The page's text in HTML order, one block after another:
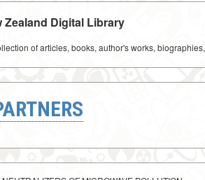
Zealand Digital Library
of articles, books, author's works,